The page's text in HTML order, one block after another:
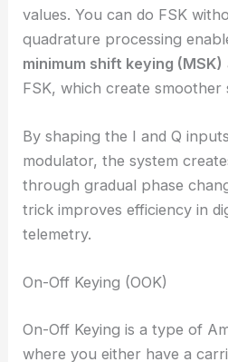
values. You can do FSK
quadrature processing
minimum shift keying (MSK)
FSK, which create smoother
By shaping the I and Q
modulator, the system
through gradual phase
trick improves efficiency in
telemetry.
On-Off Keying (OOK)
On-Off Keying is a type of
where you either have a